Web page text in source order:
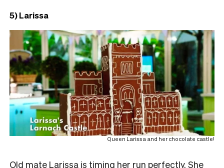
5) Larissa
Queen Larissa and her chocolate castle!
Old mate Larissa is timing her run perfectly. She